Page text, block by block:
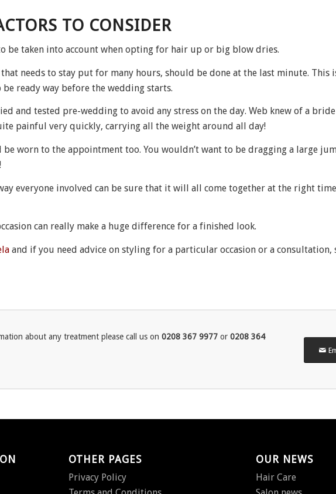
TO CONSIDER
be taken into account when opting for hair up or big blow dries.
needs to stay put for many hours, should be done at the last minute. This
be ready way before the wedding starts.
and tested pre-wedding to avoid any stress on the day. Web knew of a
painful very quickly, carrying all the weight around all day!
worn to the appointment too. You wouldn’t want to be dragging a large
everyone involved can be sure that it will all come together at the right
can really make a huge difference for a finished look.
and if you need advice on styling for a particular occasion or a consultation,
about any treatment please call us on 0208 367 9977 or 0208 364
OTHER PAGES
Privacy Policy
OUR NEWS
Hair Care